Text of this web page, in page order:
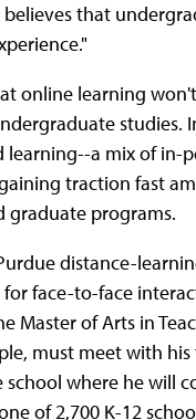
that
online learning
studies.
learning--a mix of in-
traction fast
graduate programs.
distance-
face-to-face
Master of Arts in
must meet with his
school where he will
of 2,700 K-12